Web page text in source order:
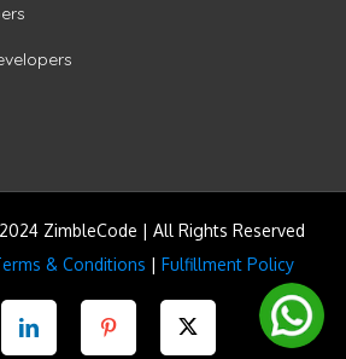
ZimbleCode | All Rights Reserved
& Conditions | Fulfillment Policy
LinkedIn Pinterest